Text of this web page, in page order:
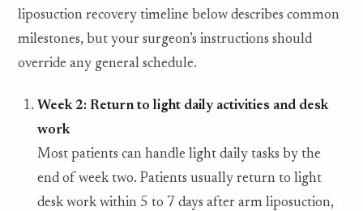
liposuction recovery timeline below describes common
milestones, but your surgeon’s instructions should
override any general schedule.
Week 2: Return to light daily activities and desk
work
Most patients can handle light daily tasks by the
end of week two. Patients usually return to light
desk work within 5 to 7 days after arm liposuction,